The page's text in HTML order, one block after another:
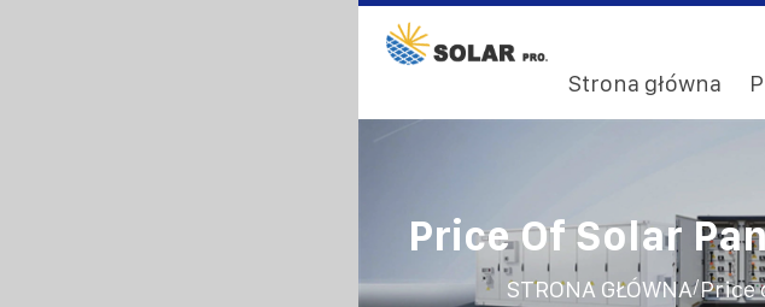
Strona główna
Price Of Solar
STRONA GŁÓWNA/Price